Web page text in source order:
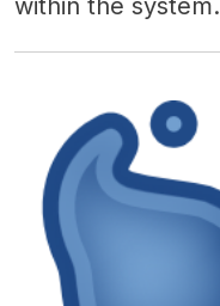
within the system.